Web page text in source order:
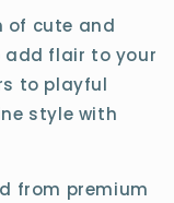
of cute and
add flair to your
to playful
style with
from premium